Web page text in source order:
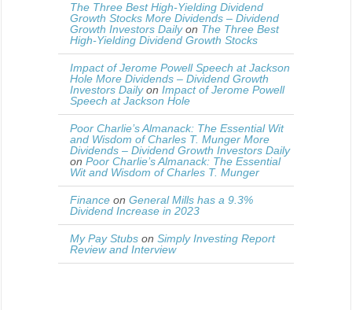
The Three Best High-Yielding Dividend
Growth Stocks More Dividends – Dividend
Growth Investors Dailyon The Three Best
High-Yielding Dividend Growth Stocks
Impact of Jerome Powell Speech at Jackson
Hole More Dividends – Dividend Growth
Investors Dailyon Impact of Jerome Powell
Speech at Jackson Hole
Poor Charlie’s Almanack: The Essential Wit
and Wisdom of Charles T. Munger More
Dividends – Dividend Growth Investors Daily
on Poor Charlie’s Almanack: The Essential
Wit and Wisdom of Charles T. Munger
Finance on General Mills has a 9.3%
Dividend Increase in 2023
My Pay Stubs on Simply Investing Report
Review and Interview